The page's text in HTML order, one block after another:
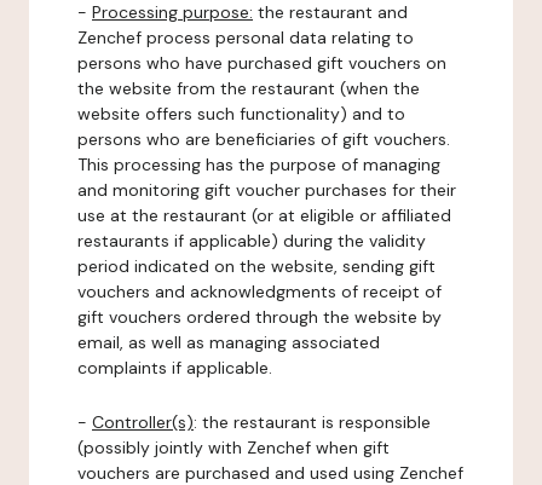
- Processing purpose: the restaurant and
Zenchef process personal data relating to
persons who have purchased gift vouchers on
the website from the restaurant (when the
website offers such functionality) and to
persons who are beneficiaries of gift vouchers.
This processing has the purpose of managing
and monitoring gift voucher purchases for their
use at the restaurant (or at eligible or affiliated
restaurants if applicable) during the validity
period indicated on the website, sending gift
vouchers and acknowledgments of receipt of
gift vouchers ordered through the website by
email, as well as managing associated
complaints if applicable.
- Controller(s): the restaurant is responsible
(possibly jointly with Zenchef when gift
vouchers are purchased and used using Zenchef